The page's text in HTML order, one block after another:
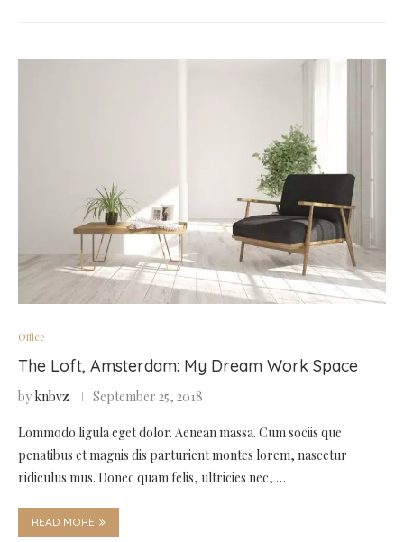
Office
The Loft, Amsterdam: My Dream Work Space
by knbvz September 25, 2018
Lommodo ligula eget dolor. Aenean massa. Cum sociis que
penatibus et magnis dis parturient montes lorem, nascetur
ridiculus mus. Donec quam felis, ultricies nec, …
READ MORE